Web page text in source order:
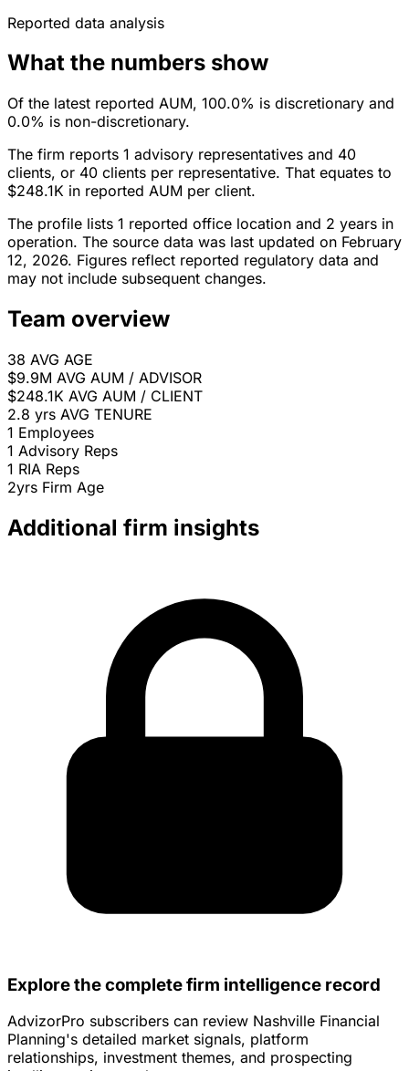
Reported data analysis
What the numbers show
Of the latest reported AUM, 100.0% is discretionary and
0.0% is non-discretionary.
The firm reports 1 advisory representatives and 40
clients, or 40 clients per representative. That equates to
$248.1K in reported AUM per client.
The profile lists 1 reported office location and 2 years in
operation. The source data was last updated on February
12, 2026. Figures reflect reported regulatory data and
may not include subsequent changes.
Team overview
38 AVG AGE
$9.9M AVG AUM / ADVISOR
$248.1K AVG AUM / CLIENT
2.8 yrs AVG TENURE
1 Employees
1 Advisory Reps
1 RIA Reps
2yrs Firm Age
Additional firm insights
Explore the complete firm intelligence record
AdvizorPro subscribers can review Nashville Financial
Planning's detailed market signals, platform
relationships, investment themes, and prospecting